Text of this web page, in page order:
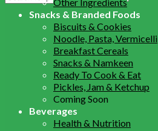
Snacks & Branded Foods
Biscuits & Cookies
Noodle, Pasta, Vermicelli
Breakfast Cereals
Snacks & Namkeen
Ready To Cook & Eat
Pickles, Jam & Ketchup
Coming Soon
Beverages
Health & Nutrition